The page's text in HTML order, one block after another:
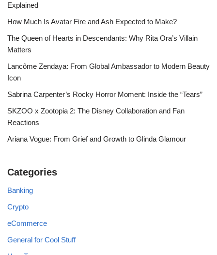
Explained
How Much Is Avatar Fire and Ash Expected to Make?
The Queen of Hearts in Descendants: Why Rita Ora’s Villain
Matters
Lancôme Zendaya: From Global Ambassador to Modern Beauty
Icon
Sabrina Carpenter’s Rocky Horror Moment: Inside the “Tears”
SKZOO x Zootopia 2: The Disney Collaboration and Fan
Reactions
Ariana Vogue: From Grief and Growth to Glinda Glamour
Categories
Banking
Crypto
eCommerce
General for Cool Stuff